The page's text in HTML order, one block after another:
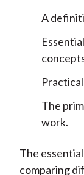
A
The
work.
The
comparing